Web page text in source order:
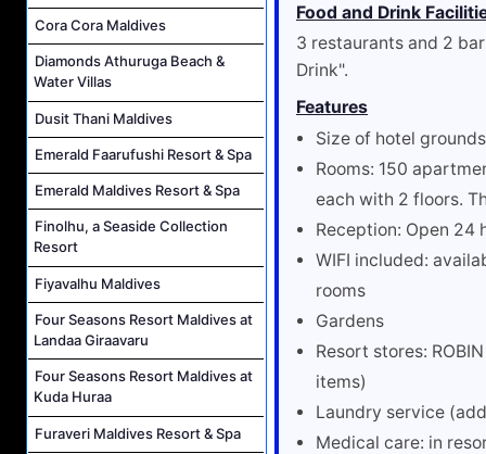
Cora Cora Maldives
Diamonds Athuruga Beach &
Water Villas
Dusit Thani Maldives
Emerald Faarufushi Resort & Spa
Emerald Maldives Resort & Spa
Finolhu, a Seaside Collection
Resort
Fiyavalhu Maldives
Four Seasons Resort Maldives at
Landaa Giraavaru
Four Seasons Resort Maldives at
Kuda Huraa
Furaveri Maldives Resort & Spa
Food and Drink
3 restaurants and 2
Drink".
Features
Size of hotel
Rooms: 150
each with 2 floors.
Reception: Open 24
WIFI included:
rooms
Gardens
Resort stores:
items)
Laundry service
Medical care: in